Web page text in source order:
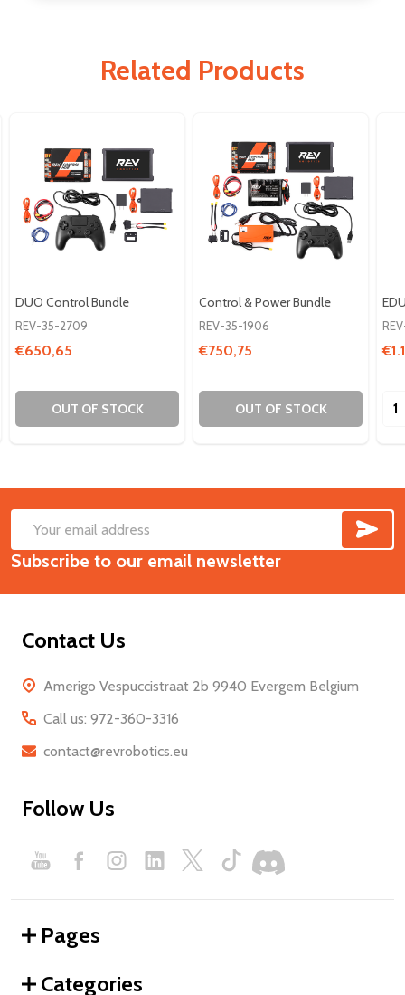
Related Products
DUO Control Bundle
REV-35-2709
€650,65
OUT OF STOCK
Control & Power Bundle
REV-35-1906
€750,75
OUT OF STOCK
Footer
Start
Email
Address
Subscribe to our email newsletter
Contact Us
Amerigo Vespuccistraat 2b 9940 Evergem Belgium
Call us: 972-360-3316
contact@revrobotics.eu
Follow Us
Pages
Categories